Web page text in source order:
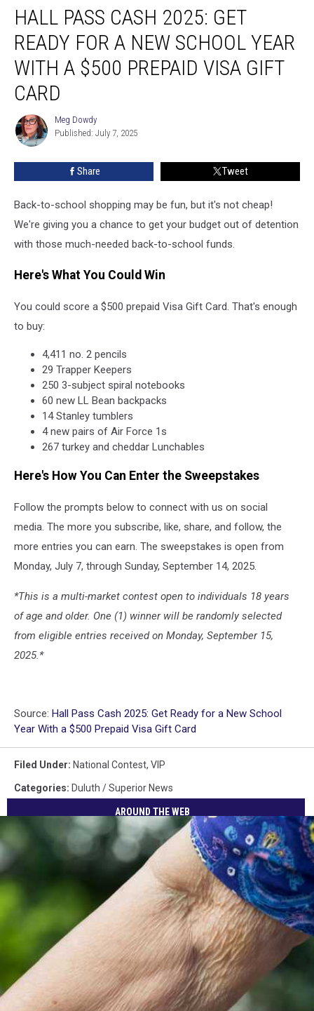
Pass
Cash
2025:
Get
Ready
New
School
$500
Visa
Gift
HALL PASS CASH 2025: GET
READY FOR A NEW SCHOOL YEAR
WITH A $500 PREPAID VISA GIFT
CARD
Meg
Dowdy
Meg Dowdy
Published: July 7, 2025
Share Tweet
Back-to-school shopping may be fun, but it's not cheap!
We're giving you a chance to get your budget out of detention
with those much-needed back-to-school funds.
Here's What You Could Win
You could score a $500 prepaid Visa Gift Card. That's enough
to buy:
4,411 no. 2 pencils
29 Trapper Keepers
250 3-subject spiral notebooks
60 new LL Bean backpacks
14 Stanley tumblers
4 new pairs of Air Force 1s
267 turkey and cheddar Lunchables
Here's How You Can Enter the Sweepstakes
Follow the prompts below to connect with us on social
media. The more you subscribe, like, share, and follow, the
more entries you can earn. The sweepstakes is open from
Monday, July 7, through Sunday, September 14, 2025.
*This is a multi-market contest open to individuals 18 years
of age and older. One (1) winner will be randomly selected
from eligible entries received on Monday, September 15,
2025.*
Source: Hall Pass Cash 2025: Get Ready for a New School
Year With a $500 Prepaid Visa Gift Card
Filed Under: National Contest, VIP
Categories: Duluth / Superior News
AROUND THE WEB